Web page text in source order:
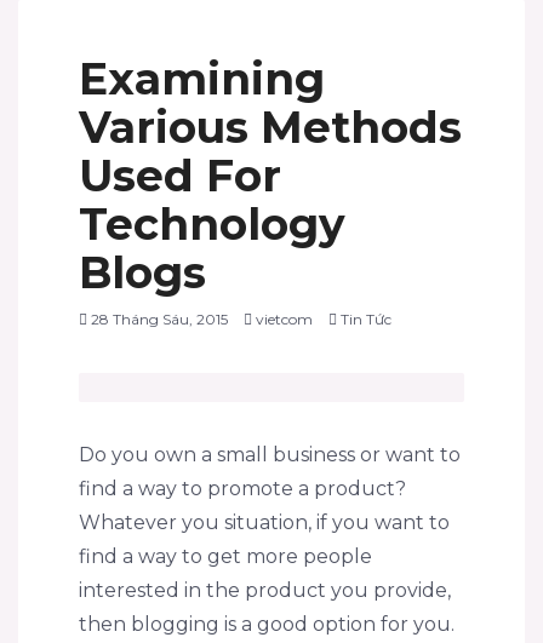
Examining
Various Methods
Used For
Technology
Blogs
28 Tháng Sáu, 2015 vietcom Tin Tức
Do you own a small business or want to
find a way to promote a product?
Whatever you situation, if you want to
find a way to get more people
interested in the product you provide,
then blogging is a good option for you.